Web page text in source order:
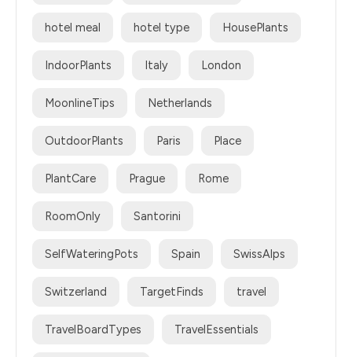
hotel meal hotel type HousePlants
IndoorPlants Italy London
MoonlineTips Netherlands
OutdoorPlants Paris Place
PlantCare Prague Rome
RoomOnly Santorini
SelfWateringPots Spain SwissAlps
Switzerland TargetFinds travel
TravelBoardTypes TravelEssentials